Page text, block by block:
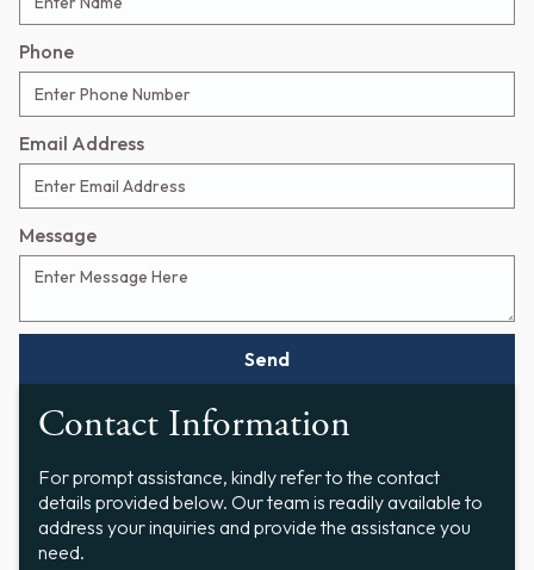
Phone
Email Address
Message
Contact Information
For prompt assistance, kindly refer to the contact
details provided below. Our team is readily available to
address your inquiries and provide the assistance you
need.